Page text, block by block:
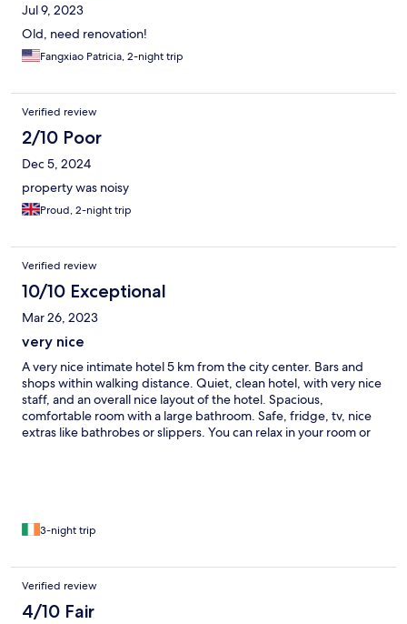
Jul 9, 2023
Old, need renovation!
Fangxiao Patricia, 2-night trip
Verified review
2/10 Poor
Dec 5, 2024
property was noisy
Proud, 2-night trip
Verified review
10/10 Exceptional
Mar 26, 2023
very nice
A very nice intimate hotel 5 km from the city center. Bars and
shops within walking distance. Quiet, clean hotel, with very nice
staff, and an overall nice layout of the hotel. Spacious,
comfortable room with a large bathroom. Safe, fridge, tv, nice
extras like bathrobes or slippers. You can relax in your room or
3-night trip
Verified review
4/10 Fair